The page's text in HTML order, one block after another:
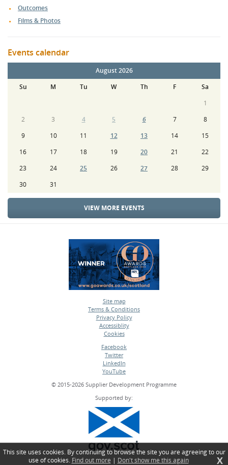
Outcomes
Films & Photos
Events calendar
August 2026
Su
M Tu W Th F
Sa
1
2
3 4 5 6 7
8
9
10 11 12 13 14
15
16
17 18 19 20 21
22
23
24 25 26 27 28
29
30
31
VIEW MORE EVENTS
Site map
•
Terms & Conditions
•
Privacy Policy
•
Accessiblity
•
Cookies
Facebook
•
Twitter
•
LinkedIn
•
YouTube
© 2015-2026 Supplier Development Programme
Supported by:
This site uses cookies. By continuing to browse the site you are agreeing to our
use of cookies. Find out more | Don't show me this again X